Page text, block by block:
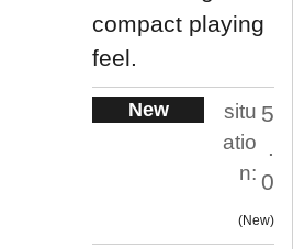
compact playing
feel.
New
situ
atio
n:
5
.
0
New